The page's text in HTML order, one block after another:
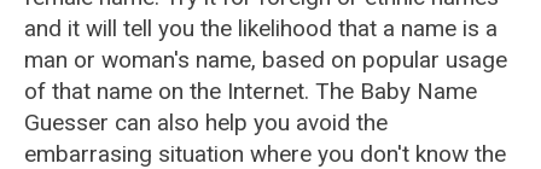
and it will tell you the likelihood that a name is a
man or woman's name, based on popular usage
of that name on the Internet. The Baby Name
Guesser can also help you avoid the
embarrasing situation where you don't know the